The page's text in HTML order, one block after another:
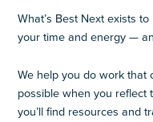
What’s Best Next exists
your time and energy —
We help you do work that
possible when you reflect
you’ll find resources and